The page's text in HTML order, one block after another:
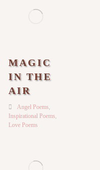
MAGIC
IN THE
AIR
Angel Poems
Inspirational Poems
Love Poems